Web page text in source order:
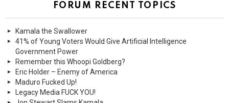
FORUM RECENT TOPICS
Kamala the Swallower
41% of Young Voters Would Give Artificial Intelligence
Government Power
Remember this Whoopi Goldberg?
Eric Holder – Enemy of America
Maduro Fucked Up!
Legacy Media FUCK YOU!